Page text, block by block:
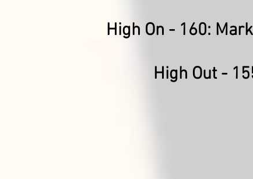
High On - 160:
High Out -